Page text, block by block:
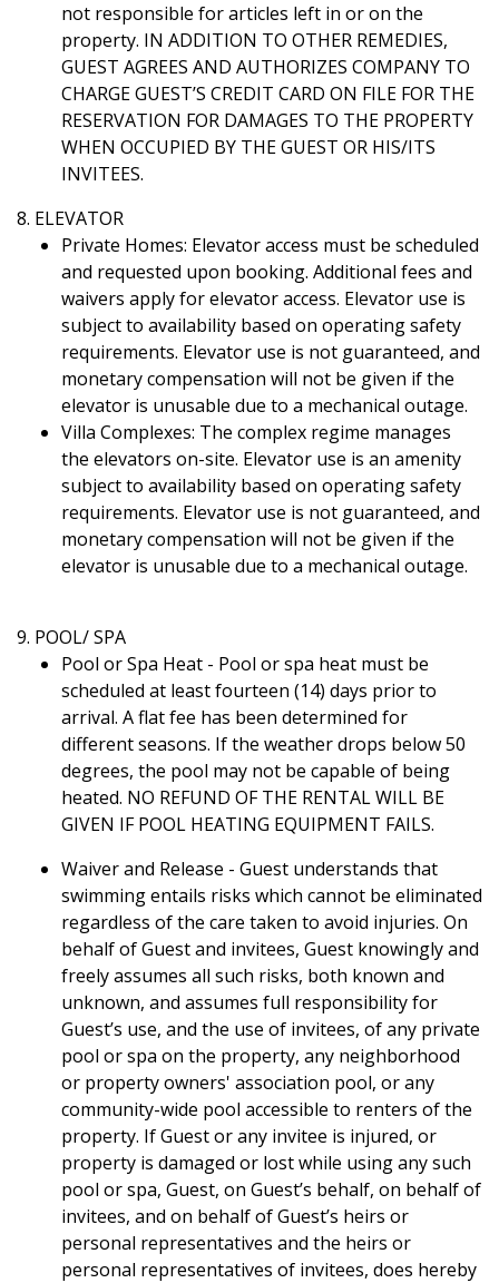
not responsible for articles left in or on the
property. IN ADDITION TO OTHER REMEDIES,
GUEST AGREES AND AUTHORIZES COMPANY TO
CHARGE GUEST’S CREDIT CARD ON FILE FOR THE
RESERVATION FOR DAMAGES TO THE PROPERTY
WHEN OCCUPIED BY THE GUEST OR HIS/ITS
INVITEES.
8. ELEVATOR
Private Homes: Elevator access must be scheduled
and requested upon booking. Additional fees and
waivers apply for elevator access. Elevator use is
subject to availability based on operating safety
requirements. Elevator use is not guaranteed, and
monetary compensation will not be given if the
elevator is unusable due to a mechanical outage.
Villa Complexes: The complex regime manages
the elevators on-site. Elevator use is an amenity
subject to availability based on operating safety
requirements. Elevator use is not guaranteed, and
monetary compensation will not be given if the
elevator is unusable due to a mechanical outage.
9. POOL/ SPA
Pool or Spa Heat - Pool or spa heat must be
scheduled at least fourteen (14) days prior to
arrival. A flat fee has been determined for
different seasons. If the weather drops below 50
degrees, the pool may not be capable of being
heated. NO REFUND OF THE RENTAL WILL BE
GIVEN IF POOL HEATING EQUIPMENT FAILS.
Waiver and Release - Guest understands that
swimming entails risks which cannot be eliminated
regardless of the care taken to avoid injuries. On
behalf of Guest and invitees, Guest knowingly and
freely assumes all such risks, both known and
unknown, and assumes full responsibility for
Guest’s use, and the use of invitees, of any private
pool or spa on the property, any neighborhood
or property owners' association pool, or any
community-wide pool accessible to renters of the
property. If Guest or any invitee is injured, or
property is damaged or lost while using any such
pool or spa, Guest, on Guest’s behalf, on behalf of
invitees, and on behalf of Guest’s heirs or
personal representatives and the heirs or
personal representatives of invitees, does hereby